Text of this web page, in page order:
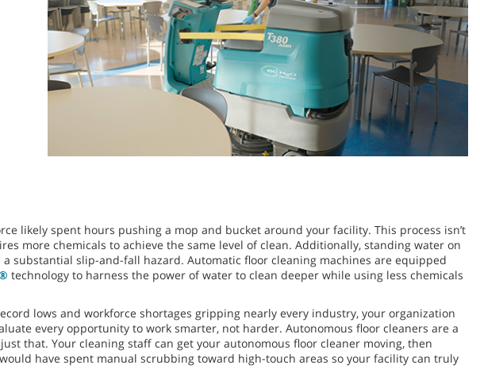
likely spent hours pushing a mop and bucket around your facility. This process isn’t
more chemicals to achieve the same level of clean. Additionally, standing water on
a substantial slip-and-fall hazard. Automatic floor cleaning machines are equipped
technology to harness the power of water to clean deeper while using less chemicals
lows and workforce shortages gripping nearly every industry, your organization
every opportunity to work smarter, not harder. Autonomous floor cleaners are a
that. Your cleaning staff can get your autonomous floor cleaner moving, then
have spent manual scrubbing toward high-touch areas so your facility can truly